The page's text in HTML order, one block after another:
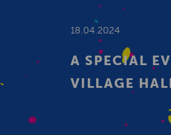
18.04.2024
A SPECIAL
VILLAGE